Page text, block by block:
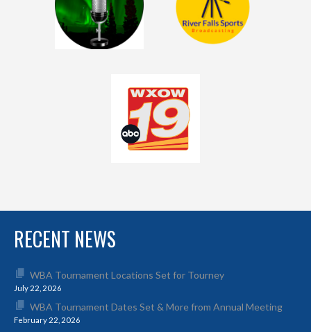
RECENT NEWS
WBA Tournament Locations Set for Tourney
July 22, 2026
WBA Tournament Dates Set & More from Annual Meeting
February 22, 2026